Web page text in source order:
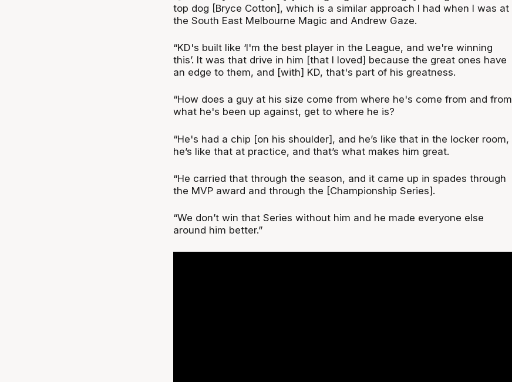
top dog [Bryce Cotton], which is a similar approach I had when I was at
the South East Melbourne Magic and Andrew Gaze.
“KD's built like ‘I'm the best player in the League, and we're winning
this’. It was that drive in him [that I loved] because the great ones have
an edge to them, and [with] KD, that's part of his greatness.
“How does a guy at his size come from where he's come from and from
what he's been up against, get to where he is?
“He's had a chip [on his shoulder], and he’s like that in the locker room,
he’s like that at practice, and that’s what makes him great.
“He carried that through the season, and it came up in spades through
the MVP award and through the [Championship Series].
“We don’t win that Series without him and he made everyone else
around him better.”